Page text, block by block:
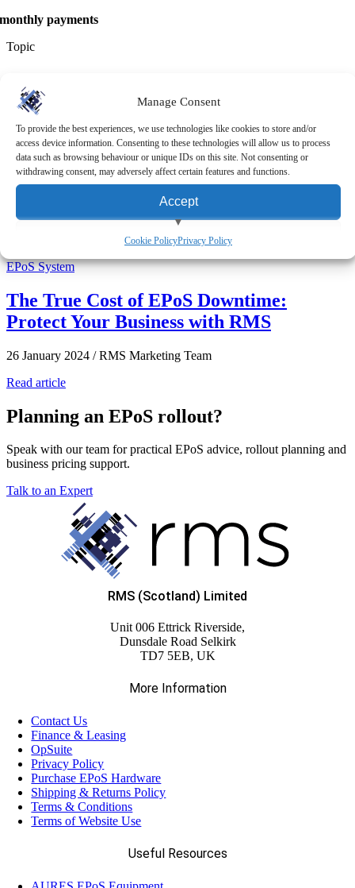
Manage Consent
To provide the best experiences, we use technologies like cookies to store and/or
access device information. Consenting to these technologies will allow us to process
data such as browsing behaviour or unique IDs on this site. Not consenting or
withdrawing consent, may adversely affect certain features and functions.
Accept
View preferences
Cookie PolicyPrivacy Policy
monthly payments
Topic
Browse the latest business-focused advice and product knowledge
from the RMS team.
AllRetail EPoSEPoS SystemRetail OpSuite TrendsCloud Based
EPoSUncategorizedEPoS InvestmentStock Management
eCommerceAures EPoS SystemsMulti-Location
EPoS System
The True Cost of EPoS Downtime:
Protect Your Business with RMS
26 January 2024 / RMS Marketing Team
Read article
Planning an EPoS rollout?
Speak with our team for practical EPoS advice, rollout planning and
business pricing support.
Talk to an Expert
RMS (Scotland) Limited
Unit 006 Ettrick Riverside,
Dunsdale Road Selkirk
TD7 5EB, UK
More Information
Contact Us
Finance & Leasing
OpSuite
Privacy Policy
Purchase EPoS Hardware
Shipping & Returns Policy
Terms & Conditions
Terms of Website Use
Useful Resources